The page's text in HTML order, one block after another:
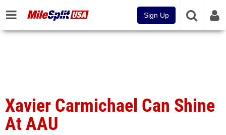
Sign Up
Xavier Carmichael Can Shine
At AAU